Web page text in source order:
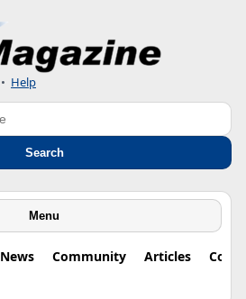
• Help
Search
Menu
News Community Articles